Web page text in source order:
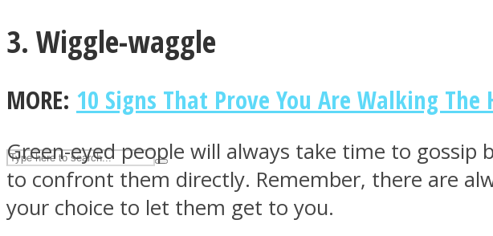
UPVEE
3. Wiggle-waggle
MORE: 10 Signs That Prove You Are Walking
Green-eyed people will always take time to
to confront them directly. Remember, there are
your choice to let them get to you.